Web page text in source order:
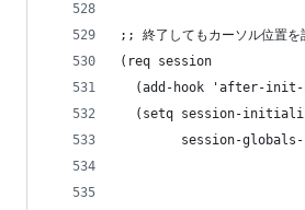
;; 終了してもカーソル位置を
(req session
(add-hook 'after-
(setq session-
session-